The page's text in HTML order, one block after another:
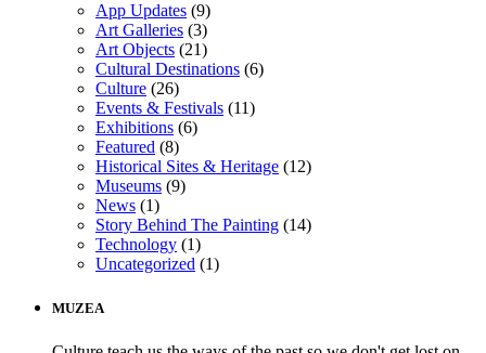
App Updates (9)
Art Galleries (3)
Art Objects (21)
Cultural Destinations (6)
Culture (26)
Events & Festivals (11)
Exhibitions (6)
Featured (8)
Historical Sites & Heritage (12)
Museums (9)
News (1)
Story Behind The Painting (14)
Technology (1)
Uncategorized (1)
MUZEA